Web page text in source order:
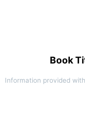
Book
Information provided